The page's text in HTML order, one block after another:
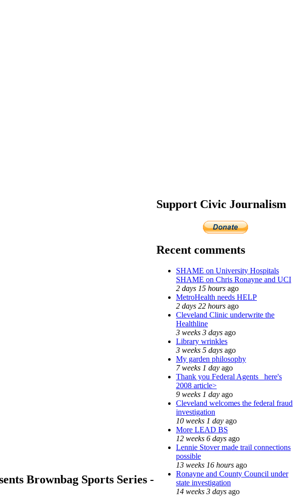
Brownbag Sports Series -
Support Civic Journalism
Recent comments
SHAME on University Hospitals
SHAME on Chris Ronayne and UCI
2 days 15 hours ago
MetroHealth needs HELP
2 days 22 hours ago
Cleveland Clinic underwrite the
Healthline
3 weeks 3 days ago
Library wrinkles
3 weeks 5 days ago
My garden philosophy
7 weeks 1 day ago
Thank you Federal Agents_ here's
2008 article>
9 weeks 1 day ago
Cleveland welcomes the federal fraud
investigation
10 weeks 1 day ago
More LEAD BS
12 weeks 6 days ago
Lennie Stover made trail connections
possible
13 weeks 16 hours ago
Ronayne and County Council under
state investigation
14 weeks 3 days ago